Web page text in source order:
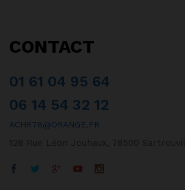
CONTACT
01 61 04 95 64
06 14 54 32 12
ACHR78@ORANGE.FR